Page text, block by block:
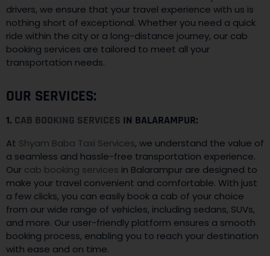
drivers, we ensure that your travel experience with us is
nothing short of exceptional. Whether you need a quick
ride within the city or a long-distance journey, our cab
booking services are tailored to meet all your
transportation needs.
OUR SERVICES:
1. CAB BOOKING SERVICES IN BALARAMPUR:
At Shyam Baba Taxi Services, we understand the value of
a seamless and hassle-free transportation experience.
Our cab booking services in Balarampur are designed to
make your travel convenient and comfortable. With just
a few clicks, you can easily book a cab of your choice
from our wide range of vehicles, including sedans, SUVs,
and more. Our user-friendly platform ensures a smooth
booking process, enabling you to reach your destination
with ease and on time.